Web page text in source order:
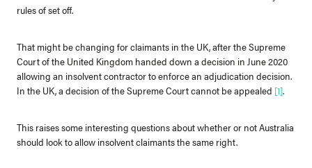
rules of set off.
That might be changing for claimants in the UK, after the Supreme
Court of the United Kingdom handed down a decision in June 2020
allowing an insolvent contractor to enforce an adjudication decision.
In the UK, a decision of the Supreme Court cannot be appealed [1].
This raises some interesting questions about whether or not Australia
should look to allow insolvent claimants the same right.